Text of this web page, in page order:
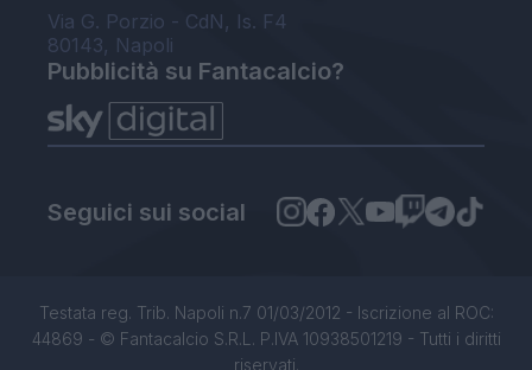
Via G. Porzio - CdN, Is. F4
80143, Napoli
Pubblicità su Fantacalcio?
Seguici sui social
Testata reg. Trib. Napoli n.7 01/03/2012 - Iscrizione al ROC:
44869 - © Fantacalcio S.R.L. P.IVA 10938501219 - Tutti i diritti
riservati.